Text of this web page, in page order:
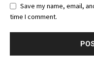
Save my name, email,
time I comment.